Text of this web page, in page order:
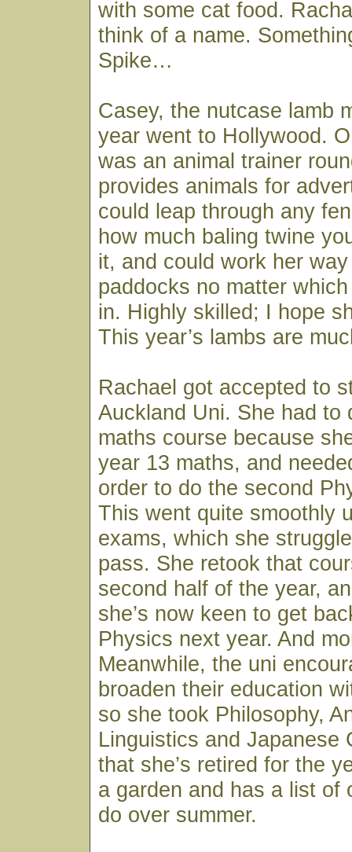
with some cat food.
think of a name.
Spike…
Casey, the nutcase lamb
year went to Hollywood.
was an animal trainer
provides animals for
could leap through any
how much baling twine
it, and could work her
paddocks no matter
in. Highly skilled; I hope
This year’s lambs are
Rachael got accepted to
Auckland Uni. She had to
maths course because
year 13 maths, and
order to do the second
This went quite smoothly
exams, which she
pass. She retook that
second half of the year,
she’s now keen to get
Physics next year. And
Meanwhile, the uni
broaden their education
so she took Philosophy,
Linguistics and Japanese
that she’s retired for the
a garden and has a list of
do over summer.